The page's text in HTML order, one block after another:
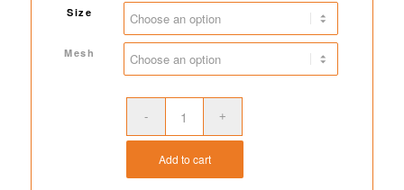
$92.00
through
$231.00
Size
Mesh
Add to cart